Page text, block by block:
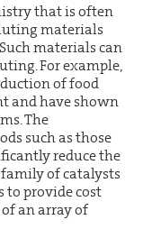
that is often
materials
materials can
For example,
of food
and have shown
The
such as those
reduce the
family of catalysts
to provide cost
an array of